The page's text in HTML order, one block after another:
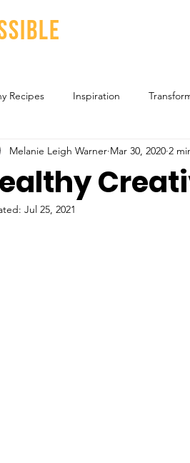
Recipes Inspiration
Melanie Leigh Warner Mar 30, 2020 2
Jul 25, 2021